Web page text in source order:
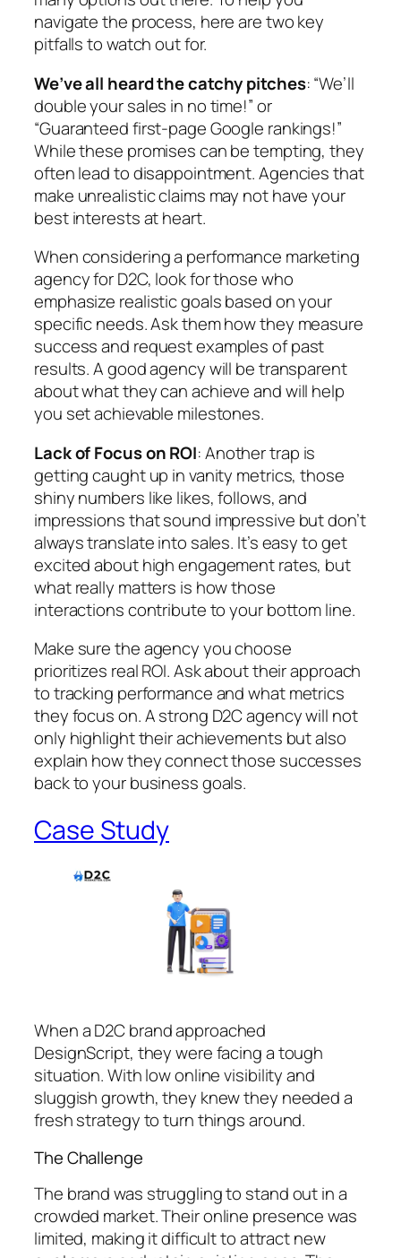
navigate the process, here are two key
pitfalls to watch out for.
We’ve all heard the catchy pitches: “We’ll
double your sales in no time!” or
“Guaranteed first-page Google rankings!”
While these promises can be tempting, they
often lead to disappointment. Agencies that
make unrealistic claims may not have your
best interests at heart.
When considering a performance marketing
agency for D2C, look for those who
emphasize realistic goals based on your
specific needs. Ask them how they measure
success and request examples of past
results. A good agency will be transparent
about what they can achieve and will help
you set achievable milestones.
Lack of Focus on ROI: Another trap is
getting caught up in vanity metrics, those
shiny numbers like likes, follows, and
impressions that sound impressive but don’t
always translate into sales. It’s easy to get
excited about high engagement rates, but
what really matters is how those
interactions contribute to your bottom line.
Make sure the agency you choose
prioritizes real ROI. Ask about their approach
to tracking performance and what metrics
they focus on. A strong D2C agency will not
only highlight their achievements but also
explain how they connect those successes
back to your business goals.
Case Study
When a D2C brand approached
DesignScript, they were facing a tough
situation. With low online visibility and
sluggish growth, they knew they needed a
fresh strategy to turn things around.
The Challenge
The brand was struggling to stand out in a
crowded market. Their online presence was
limited, making it difficult to attract new